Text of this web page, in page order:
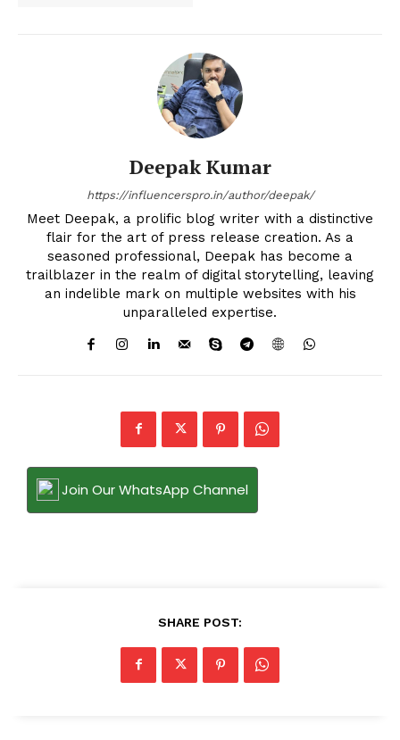
Deepak Kumar
https://influencerspro.in/author/deepak/
Meet Deepak, a prolific blog writer with a distinctive
flair for the art of press release creation. As a
seasoned professional, Deepak has become a
trailblazer in the realm of digital storytelling, leaving
an indelible mark on multiple websites with his
unparalleled expertise.
Join Our WhatsApp Channel
SHARE POST: